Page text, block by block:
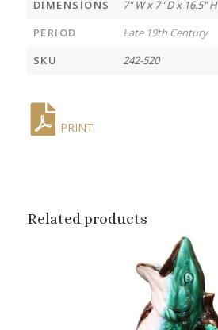
DIMENSIONS
7" W x 7" D x 16.5" H
PERIOD
Late 19th Century
SKU
242-520
PRINT
Related products